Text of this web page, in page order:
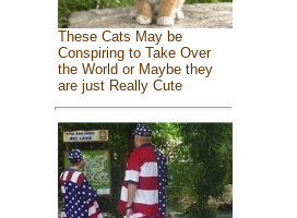
These Cats May be
Conspiring to Take Over
the World or Maybe they
are just Really Cute